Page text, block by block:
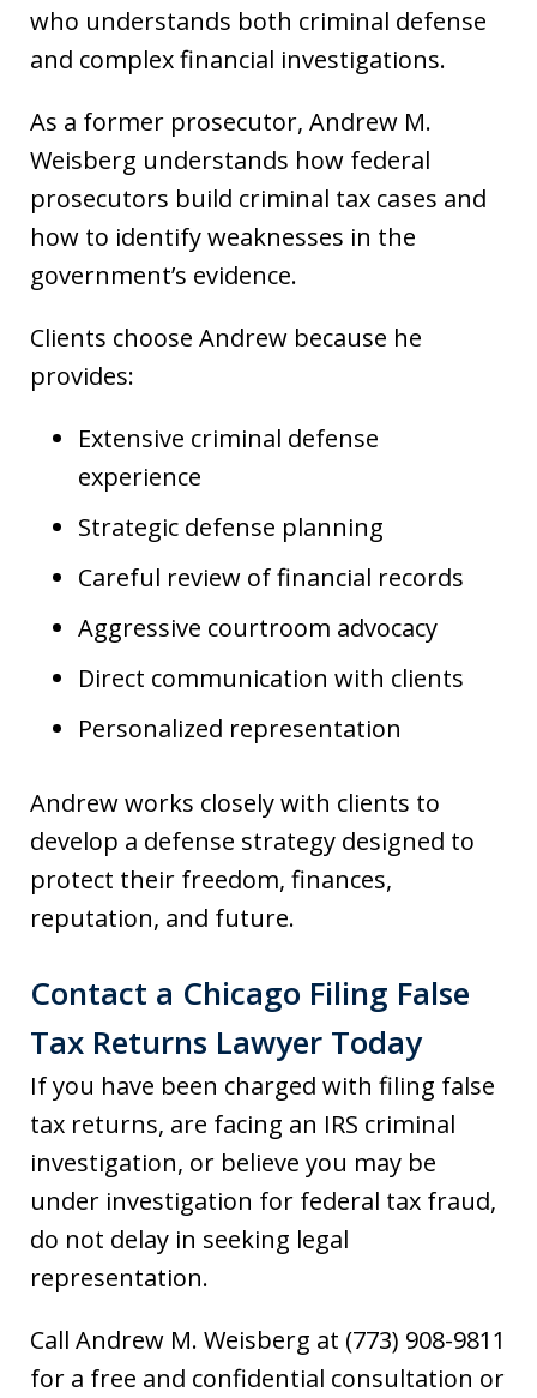
who understands both criminal defense
and complex financial investigations.
As a former prosecutor, Andrew M.
Weisberg understands how federal
prosecutors build criminal tax cases and
how to identify weaknesses in the
government’s evidence.
Clients choose Andrew because he
provides:
Extensive criminal defense
experience
Strategic defense planning
Careful review of financial records
Aggressive courtroom advocacy
Direct communication with clients
Personalized representation
Andrew works closely with clients to
develop a defense strategy designed to
protect their freedom, finances,
reputation, and future.
Contact a Chicago Filing False
Tax Returns Lawyer Today
If you have been charged with filing false
tax returns, are facing an IRS criminal
investigation, or believe you may be
under investigation for federal tax fraud,
do not delay in seeking legal
representation.
Call Andrew M. Weisberg at (773) 908-9811
for a free and confidential consultation or